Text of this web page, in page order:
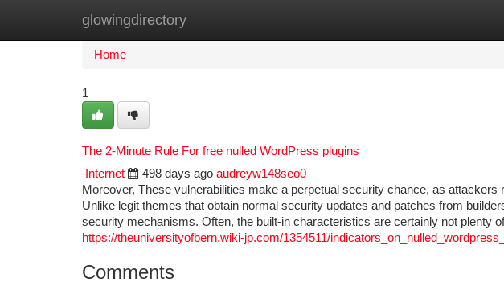
glowingdirectory
Home New Site Listings
Home
1
The 2-Minute Rule For free nulled WordPress plugins
Internet
498 days ago audreyw148seo0
Moreover, These vulnerabilities make a perpetual security chance, as
Unlike legit themes that obtain normal security updates and patches from
security mechanisms. Often, the built-in characteristics are certainly not plenty
https://theuniversityofbern.wiki-jp.com/1354511/
Comments